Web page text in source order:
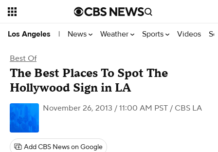
Los Angeles | News Weather Sports Videos
Best Of
The Best Places To Spot The
Hollywood Sign in LA
November 26, 2013 / 11:00 AM PST / CBS LA
Add CBS News on Google